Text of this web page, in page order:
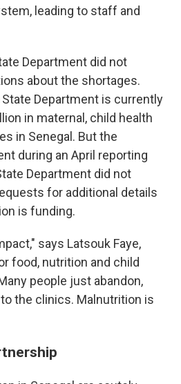
leading to staff and
Department did not
about the shortages.
Department is currently
in maternal, child health
in Senegal. But the
during an April reporting
Department did not
for additional details
is funding.
says Latsouk Faye,
food, nutrition and child
people just abandon,
the clinics. Malnutrition is